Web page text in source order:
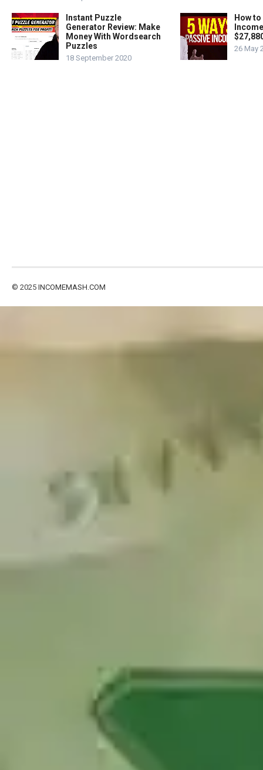
Instant Puzzle
Generator Review: Make
Money With Wordsearch
Puzzles
18 September 2020
How
26 May
© 2025 INCOMEMASH.COM